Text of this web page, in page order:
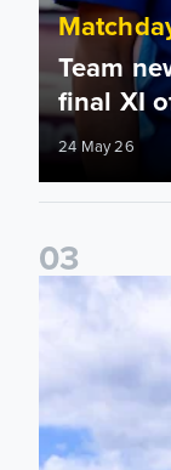
Team
final XI
24 May 26
03
Information for